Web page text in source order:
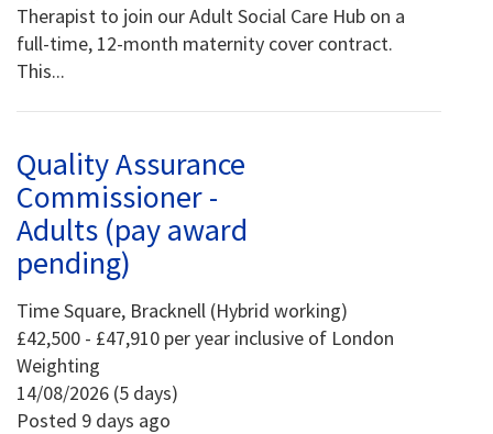
Therapist to join our Adult Social Care Hub on a
full-time, 12-month maternity cover contract.
This...
Quality Assurance
Commissioner -
Adults (pay award
pending)
Time Square, Bracknell (Hybrid working)
£42,500 - £47,910 per year inclusive of London
Weighting
14/08/2026 (5 days)
Posted 9 days ago